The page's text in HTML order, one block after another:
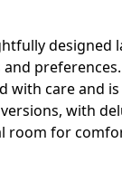
designed
preferences.
with care and is
with
room for